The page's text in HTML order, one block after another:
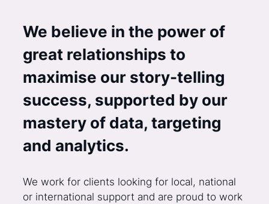
We believe in the power of
great relationships to
maximise our story-telling
success, supported by our
mastery of data, targeting
and analytics.
We work for clients looking for local, national
or international support and are proud to work